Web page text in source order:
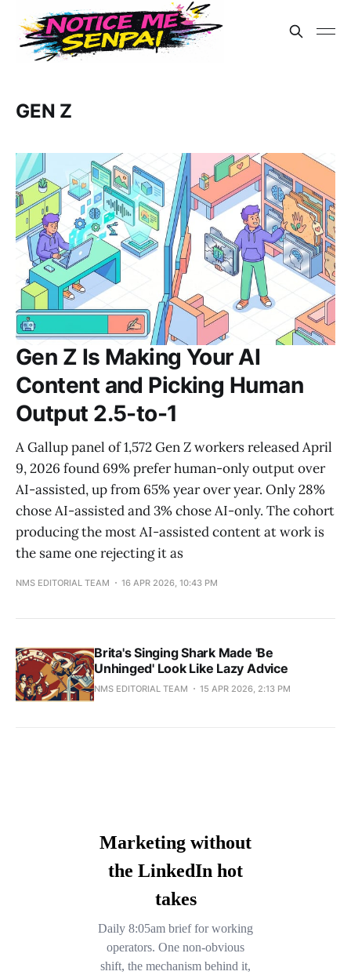
GEN Z
Gen Z Is Making Your AI
Content and Picking Human
Output 2.5-to-1
A Gallup panel of 1,572 Gen Z workers released April
9, 2026 found 69% prefer human-only output over
AI-assisted, up from 65% year over year. Only 28%
chose AI-assisted and 3% chose AI-only. The cohort
producing the most AI-assisted content at work is
the same one rejecting it as
NMS EDITORIAL TEAM 16 APR 2026, 10:43 PM
Brita's Singing Shark Made 'Be
Unhinged' Look Like Lazy Advice
NMS EDITORIAL TEAM 15 APR 2026, 2:13 PM